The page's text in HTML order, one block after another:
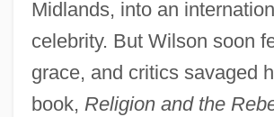
Midlands, into an
celebrity. But Wilson soon
grace, and critics savaged
book, Religion and the